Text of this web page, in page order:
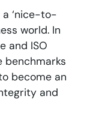
a ‘nice-to-
world. In
and ISO
benchmarks
become an
and